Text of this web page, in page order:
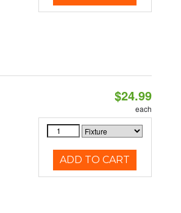
$24.99
each
ADD TO CART